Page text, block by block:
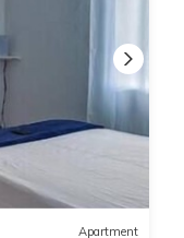
Apartment